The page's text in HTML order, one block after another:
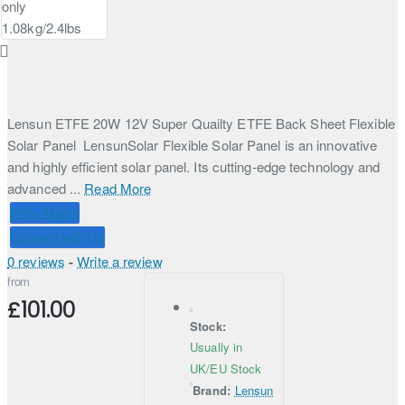
Lensun ETFE 20W 12V Super Quailty ETFE Back Sheet Flexible
Solar Panel LensunSolar Flexible Solar Panel is an innovative
and highly efficient solar panel. Its cutting-edge technology and
advanced ... Read More
Price Match
Connect with Us
0 reviews - Write a review
from
£101.00
Stock:
Usually in
UK/EU Stock
Brand: Lensun